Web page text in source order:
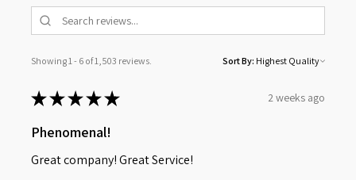
Showing 1 - 6 of 1,503 reviews. Sort By:
★★★★★ 2 weeks ago
Phenomenal!
Great company! Great Service!